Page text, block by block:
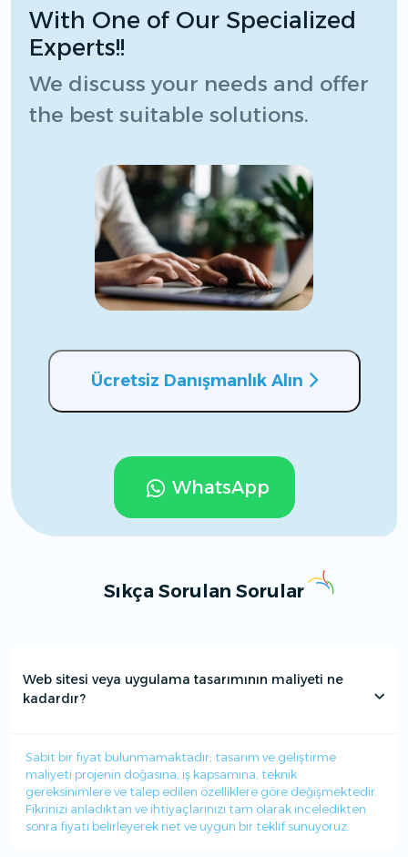
With One of Our Specialized
Experts!!
We discuss your needs and offer
the best suitable solutions.
Ücretsiz Danışmanlık Alın
WhatsApp
Sıkça Sorulan Sorular
Web sitesi veya uygulama tasarımının maliyeti ne
kadardır?
Sabit bir fiyat bulunmamaktadır; tasarım ve geliştirme
maliyeti projenin doğasına, iş kapsamına, teknik
gereksinimlere ve talep edilen özelliklere göre değişmektedir.
Fikrinizi anladıktan ve ihtiyaçlarınızı tam olarak inceledikten
sonra fiyatı belirleyerek net ve uygun bir teklif sunuyoruz.